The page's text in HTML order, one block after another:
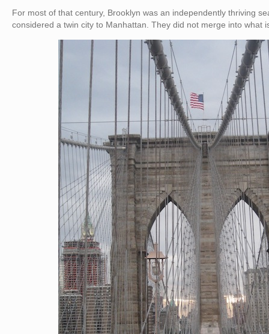
For most of that century, Brooklyn was an independently thriving
considered a twin city to Manhattan. They did not merge into what